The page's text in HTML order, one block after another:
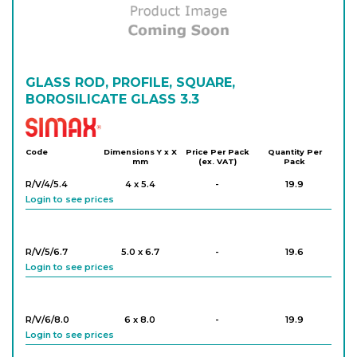
GLASS ROD, PROFILE, SQUARE,
BOROSILICATE GLASS 3.3
Simax
Code
Dimensions Y x X
mm
Price Per Pack
(ex. VAT)
Quantity Per
Pack
R/V/4/5.4 4 x 5.4 -
19.9
Login to see prices
R/V/5/6.7 5.0 x 6.7 -
19.6
Login to see prices
R/V/6/8.0 6 x 8.0 -
19.9
Login to see prices